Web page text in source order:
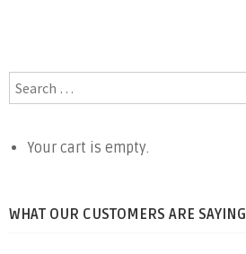
Your cart is empty.
WHAT OUR CUSTOMERS ARE SAYING